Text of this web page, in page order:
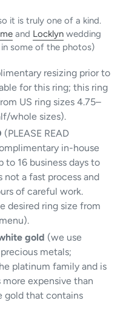
it is truly one of a kind.
and Locklyn wedding
some of the photos)
resizing prior to
for this ring; this ring
US ring sizes 4.75–
whole sizes).
(PLEASE READ
in-house
to 16 business days to
not a fast process and
of careful work.
desired ring size from
gold (we use
metals;
platinum family and is
expensive than
gold that contains